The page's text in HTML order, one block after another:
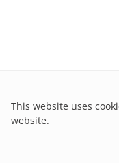
This website uses
website.